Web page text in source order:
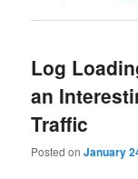
Log
an
Traffic
Posted onJanuary